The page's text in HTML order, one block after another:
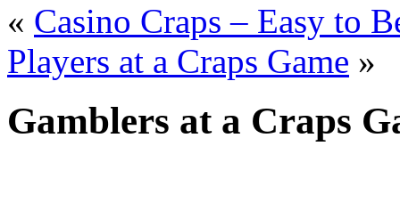
« Casino Craps – Easy to
Players at a Craps Game »
Gamblers at a Craps